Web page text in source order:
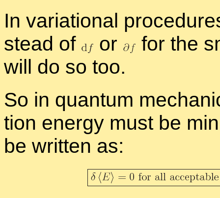
In vari­a­tional
stead of
or
for the
will do so too.
So in quan­tum
tion en­ergy must be
be writ­ten as: